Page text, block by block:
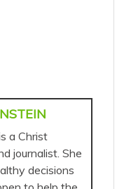
a Christ
journalist. She
decisions